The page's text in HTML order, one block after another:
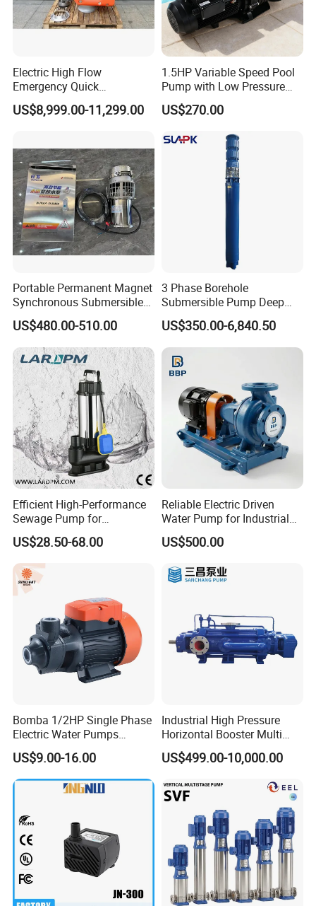
Electric High Flow
Emergency Quick
Deployment Durable Long
Lasting Rescue Water Pump
US$8,999.00-11,299.00
1.5HP Variable Speed Pool
Pump with Low Pressure
Design
US$270.00
Portable Permanent Magnet
Synchronous Submersible
Pump for Water Transfer
US$480.00-510.00
3 Phase Borehole
Submersible Pump Deep
Well Submersible Water
Pumps
US$350.00-6,840.50
Efficient High-Performance
Sewage Pump for
Residential and Commercial
Use
US$28.50-68.00
Reliable Electric Driven
Water Pump for Industrial
US$500.00
Bomba 1/2HP Single Phase
Electric Water Pumps
Peripheral Pump for Home
Use
US$9.00-16.00
Industrial High Pressure
Horizontal Booster Multi
Stage Dewatering Mining
Water Centrifugal Pump
US$499.00-10,000.00